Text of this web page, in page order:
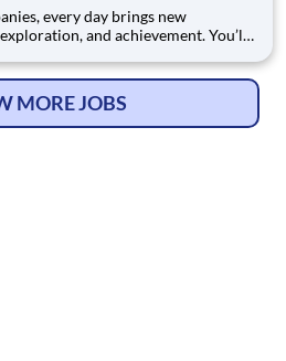
and achievement. You’ll
your development. Whether
MORE JOBS